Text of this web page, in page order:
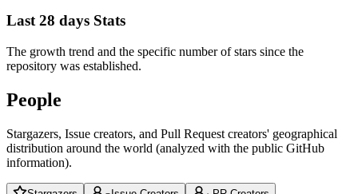
Last 28 days Stats
The growth trend and the specific number of stars since the
repository was established.
People
Stargazers, Issue creators, and Pull Request creators' geographical
distribution around the world (analyzed with the public GitHub
information).